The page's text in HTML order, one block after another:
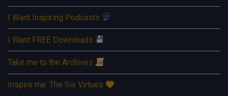
I Want Inspiring Podcasts
I Want FREE Downloads
Take me to the Archives
Inspire me: The Six Virtues